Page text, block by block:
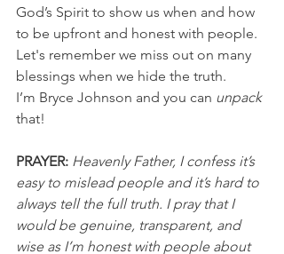
God’s Spirit to show us when and how
to be upfront and honest with people.
Let's remember we miss out on many
blessings when we hide the truth.
I’m Bryce Johnson and you can unpack
that!
PRAYER: Heavenly Father, I confess it’s
easy to mislead people and it’s hard to
always tell the full truth. I pray that I
would be genuine, transparent, and
wise as I’m honest with people about